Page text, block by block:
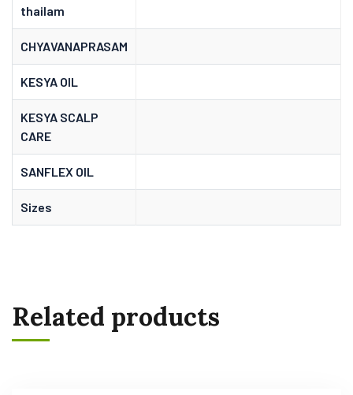
thailam
CHYAVANAPRASAM
KESYA OIL
KESYA SCALP
CARE
SANFLEX OIL
Sizes
Related products